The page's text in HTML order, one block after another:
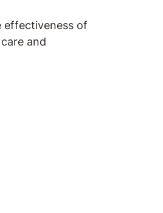
effectiveness of
and